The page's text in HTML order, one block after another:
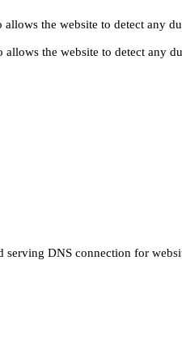
the website to detect any
the website to detect any
DNS connection for